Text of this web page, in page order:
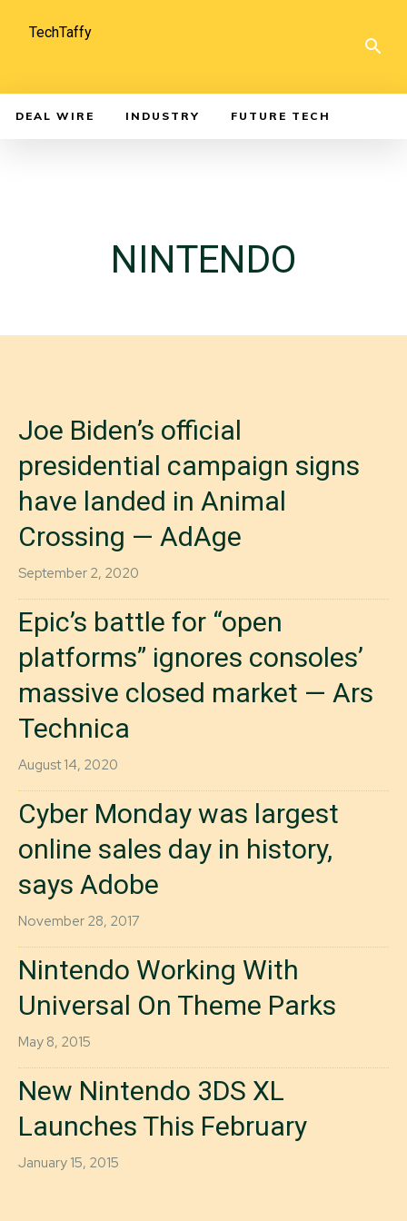
TechTaffy
DEAL WIRE INDUSTRY FUTURE TECH
NINTENDO
Joe Biden’s official
presidential campaign signs
have landed in Animal
Crossing — AdAge
September 2, 2020
Epic’s battle for “open
platforms” ignores consoles’
massive closed market — Ars
Technica
August 14, 2020
Cyber Monday was largest
online sales day in history,
says Adobe
November 28, 2017
Nintendo Working With
Universal On Theme Parks
May 8, 2015
New Nintendo 3DS XL
Launches This February
January 15, 2015